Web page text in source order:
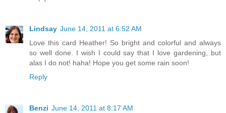
Lindsay June 14, 2011 at 6:52 AM
Love this card Heather! So bright and colorful and always
so well done. I wish I could say that I love gardening, but
alas I do not! haha! Hope you get some rain soon!
Reply
Benzi June 14, 2011 at 8:17 AM